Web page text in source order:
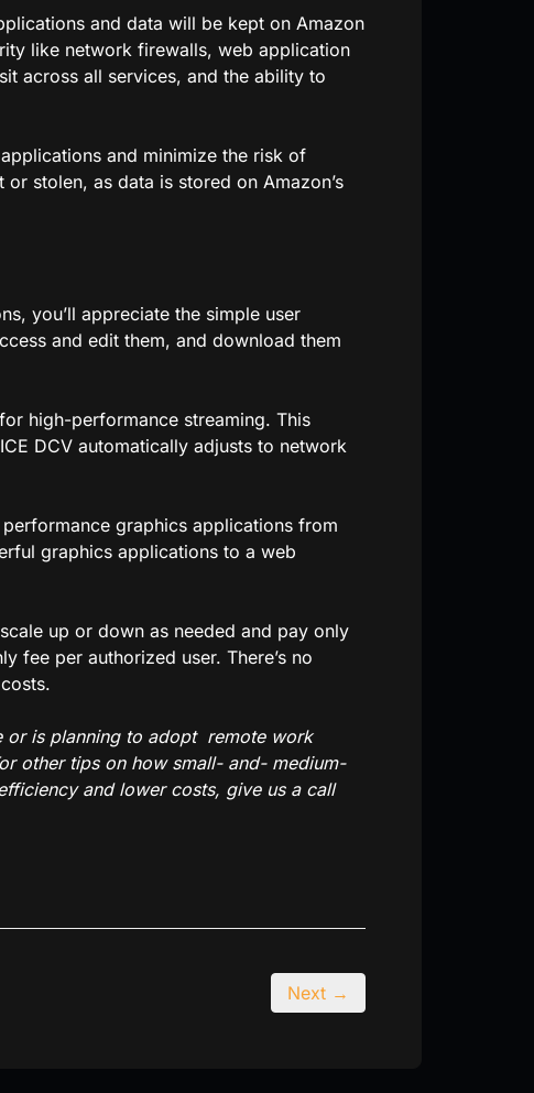
and data will be kept on Amazon
like network firewalls, web application
across all services, and the ability to
and minimize the risk of
stolen, as data is stored on Amazon’s
you’ll appreciate the simple user
and edit them, and download them
high-performance streaming. This
DCV automatically adjusts to network
graphics applications from
graphics applications to a web
up or down as needed and pay only
fee per authorized user. There’s no
or is planning to adopt remote work
other tips on how small- and- medium-
and lower costs, give us a call
Next →